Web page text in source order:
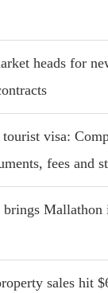
heads for
visa:
fees and
Mallathon
sales hit